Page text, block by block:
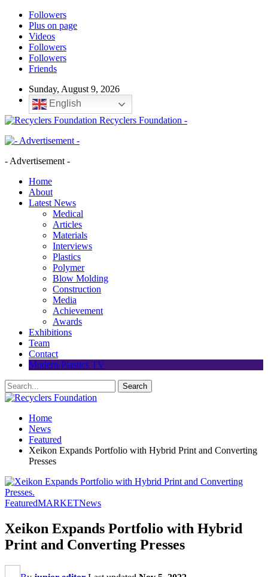
Followers
Plus on page
Videos
Followers
Followers
Friends
Sunday, August 9, 2026
English
Recyclers Foundation -
- Advertisement -
Home
About
Latest News
Medical
Articles
Materials
Interviews
Plastics
Polymer
Blow Molding
Construction
Media
Achievement
Awards
Exhibitions
Team
Contact
Modern Plastics TV
Home
News
Featured
Xeikon Expands Portfolio with Hybrid Print and Converting
Presses
FeaturedMARKETNews
Xeikon Expands Portfolio with Hybrid
Print and Converting Presses